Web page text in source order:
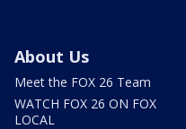
About Us
Meet the FOX 26 Team
WATCH FOX 26 ON FOX
LOCAL